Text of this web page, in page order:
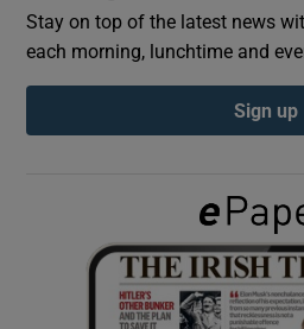
Show
Show
Show
Stay on top of the latest news
each morning, lunchtime and
Sign up